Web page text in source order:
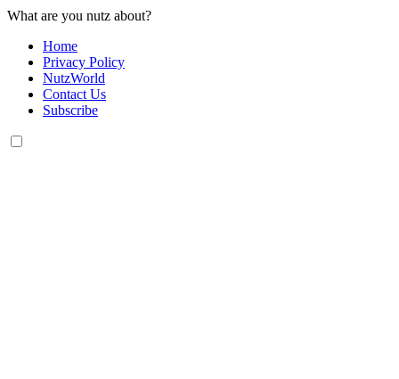
What are you nutz about?
Home
Privacy Policy
NutzWorld
Contact Us
Subscribe